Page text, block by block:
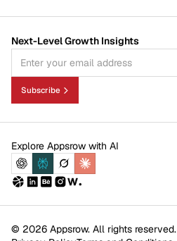
Next-Level Growth Insights
Subscribe
© 2026 Appsrow. All rights reserved.
Explore Appsrow with AI